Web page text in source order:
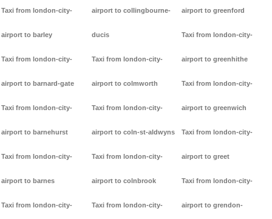
Taxi from london-city-
airport to barley
Taxi from london-city-
airport to barnard-gate
Taxi from london-city-
airport to barnehurst
Taxi from london-city-
airport to barnes
Taxi from london-city-
airport to collingbourne-
ducis
Taxi from london-city-
airport to colmworth
Taxi from london-city-
airport to coln-st-aldwyns
Taxi from london-city-
airport to colnbrook
Taxi from london-city-
airport to greenford
Taxi from london-city-
airport to greenhithe
Taxi from london-city-
airport to greenwich
Taxi from london-city-
airport to greet
Taxi from london-city-
airport to grendon-